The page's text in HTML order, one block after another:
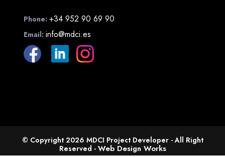
Phone: +34 952 90 69 90
Email: info@mdci.es
© Copyright 2026 MDCI Project Developer - All Right
Reserved - Web Design Works